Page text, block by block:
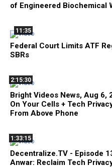
of Engineered Biochemical
11:35
Federal Court Limits ATF
SBRs
2:15:30
Bright Videos News, Aug 6,
On Your Cells + Tech
From Above Phone
1:33:15
Decentralize.TV - Episode
Anwar: Reclaim Tech